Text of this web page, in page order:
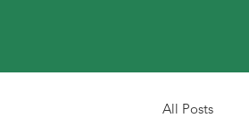
All Posts